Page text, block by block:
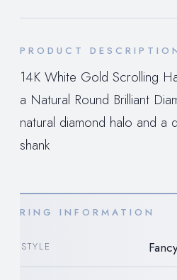
PRODUCT
14K White Gold Scrolling
a Natural Round Brilliant
natural diamond halo and a
shank
RING INFORMATION
STYLE